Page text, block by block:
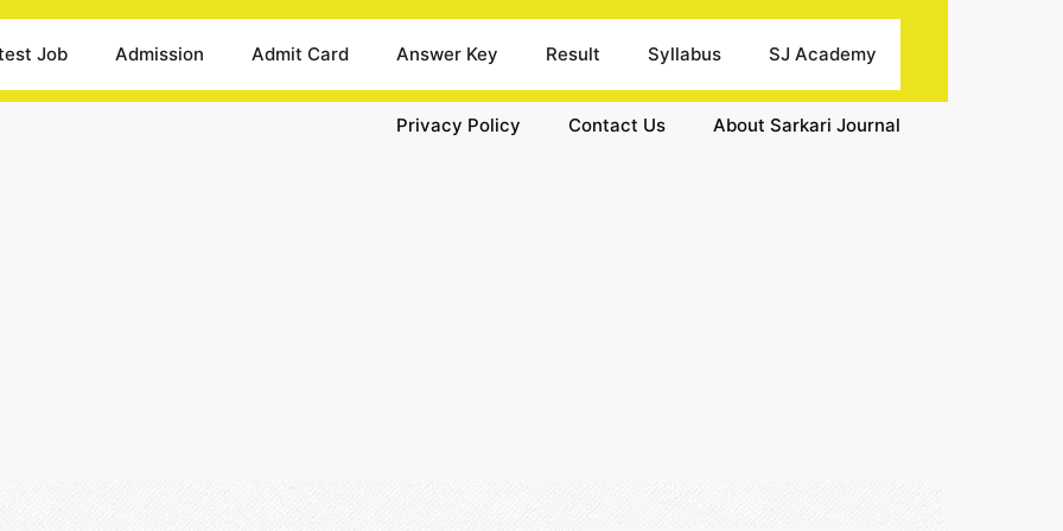
Job Admission Admit Card Answer Key Result Syllabus SJ Academy
Privacy Policy Contact Us About Sarkari Journal